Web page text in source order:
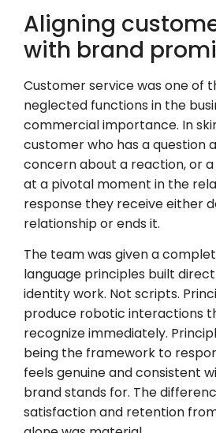
Aligning
with brand
Customer service was one of
neglected functions in the
commercial importance. In
customer who has a question
concern about a reaction, or
at a pivotal moment in the
response they receive either
relationship or ends it.
The team was given a
language principles built
identity work. Not scripts.
produce robotic interactions
recognize immediately.
being the framework to
feels genuine and consistent
brand stands for. The
satisfaction and retention